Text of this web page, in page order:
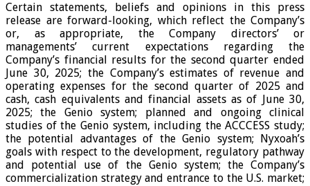
Certain statements, beliefs and opinions in this press
release are forward-looking, which reflect the Company’s
or, as appropriate, the Company directors’ or
managements’ current expectations regarding the
Company’s financial results for the second quarter ended
June 30, 2025; the Company’s estimates of revenue and
operating expenses for the second quarter of 2025 and
cash, cash equivalents and financial assets as of June 30,
2025; the Genio system; planned and ongoing clinical
studies of the Genio system, including the ACCCESS study;
the potential advantages of the Genio system; Nyxoah’s
goals with respect to the development, regulatory pathway
and potential use of the Genio system; the Company’s
commercialization strategy and entrance to the U.S. market;